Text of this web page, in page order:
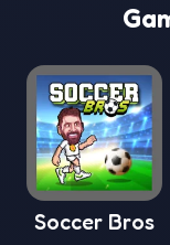
Soccer Bros